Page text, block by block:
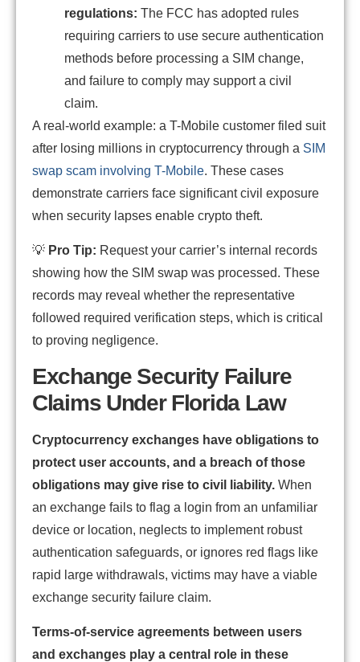
regulations: The FCC has adopted rules
requiring carriers to use secure authentication
methods before processing a SIM change,
and failure to comply may support a civil
claim.
A real-world example: a T-Mobile customer filed suit
after losing millions in cryptocurrency through a SIM
swap scam involving T-Mobile. These cases
demonstrate carriers face significant civil exposure
when security lapses enable crypto theft.
💡 Pro Tip: Request your carrier’s internal records
showing how the SIM swap was processed. These
records may reveal whether the representative
followed required verification steps, which is critical
to proving negligence.
Exchange Security Failure
Claims Under Florida Law
Cryptocurrency exchanges have obligations to
protect user accounts, and a breach of those
obligations may give rise to civil liability. When
an exchange fails to flag a login from an unfamiliar
device or location, neglects to implement robust
authentication safeguards, or ignores red flags like
rapid large withdrawals, victims may have a viable
exchange security failure claim.
Terms-of-service agreements between users
and exchanges play a central role in these